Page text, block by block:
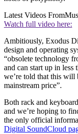
Latest Videos From
Watch full video here:
Ambitiously, Exodus
design and operating
“obsolete technology
and can start up in less
we’re told that this will
mainstream price”.
Both rack and
and we’re hoping to
the only official
Digital SoundCloud